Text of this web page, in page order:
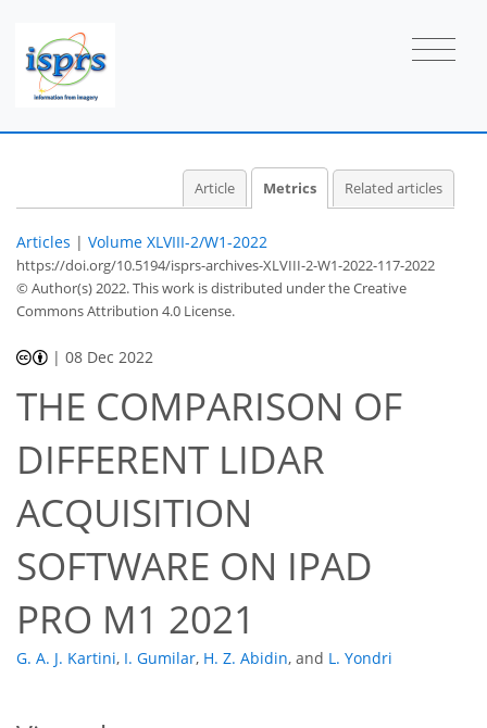
Article Metrics Related articles
Articles | Volume XLVIII-2/W1-2022
https://doi.org/10.5194/isprs-archives-XLVIII-2-W1-2022-117-2022
© Author(s) 2022. This work is distributed underthe Creative
Commons Attribution 4.0 License.
|08 Dec 2022
THE COMPARISON OF
DIFFERENT LIDAR
ACQUISITION
SOFTWARE ON IPAD
PRO M1 2021
G. A. J. Kartini, I. Gumilar, H. Z. Abidin, and L. Yondri
46
68
569 576 30
46
62
72
375 394 2
2
3
4
4
5
5
5
6
6
6
6
8
10
10
11
12
12
14
15
17
17
17
17
17
17
17
17
17
19
20
20
21
22
22
22
23
28
34
36
37
39
39
40
40